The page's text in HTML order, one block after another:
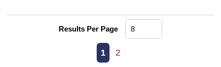
Results Per Page
Previous page
1 2